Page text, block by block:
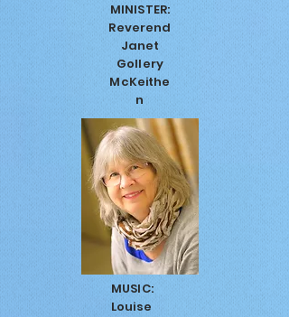
MINISTER:
Reverend
Janet
Gollery
McKeithe
n
MUSIC:
Louise